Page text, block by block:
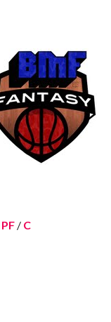
PF/ C